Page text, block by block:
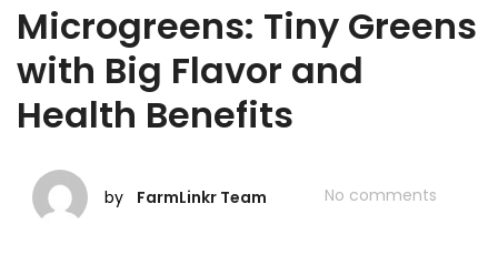
Microgreens: Tiny Greens
with Big Flavor and
Health Benefits
by FarmLinkr Team No comments